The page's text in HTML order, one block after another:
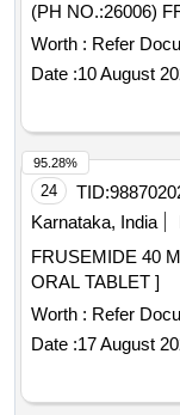
(PH NO.:26006)
Worth : Refer
Date :10 August
24 TID:
Karnataka, India
FRUSEMIDE 40 MG ORAL
ORAL TABLET ]
Worth : Refer
Date :17 August
95.28%